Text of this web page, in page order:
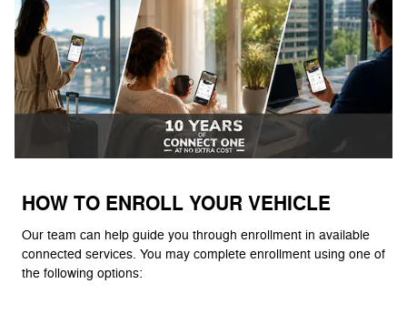
HOW TO ENROLL YOUR VEHICLE
Our team can help guide you through enrollment in available
connected services. You may complete enrollment using one of
the following options: